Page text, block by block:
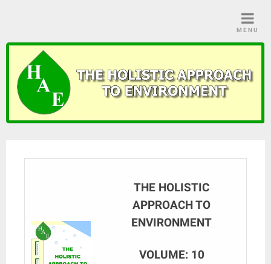
MENU
THE HOLISTIC
APPROACH TO
ENVIRONMENT
VOLUME: 10